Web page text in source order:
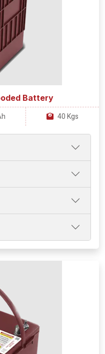
Battery
40 Kgs